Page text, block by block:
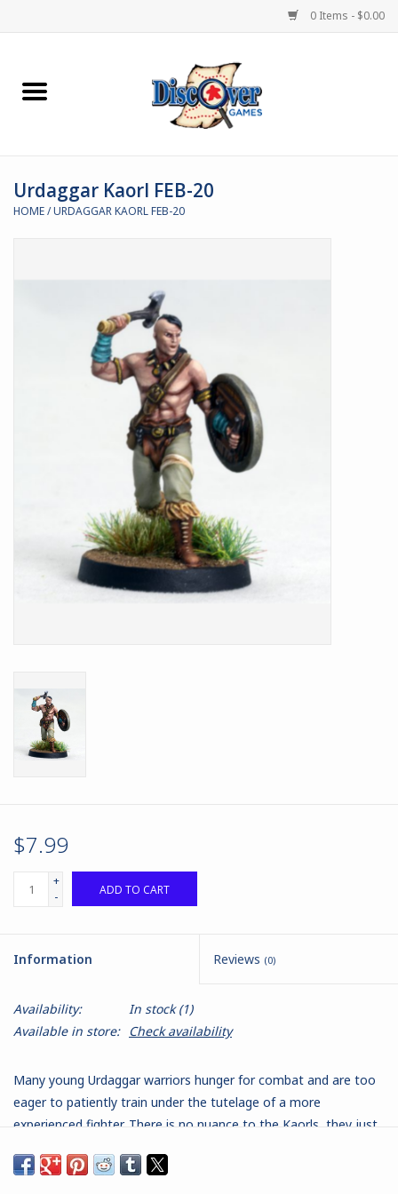
0 Items - $0.00
Home
Miniature Games
Black Site Studios
Wars of Ozz
Marcher: Empires at War
Urdaggar Kaorl FEB-20
HOME/URDAGGAR KAORL FEB-20
$7.99
+
-
ADD TO CART
Information Reviews (0)
Availability: In stock(1)
Available in store: Check availability
Many young Urdaggar warriors hunger for combat and are too
eager to patiently train under the tutelage of a more
experienced fighter. There is no nuance to the Kaorls, they just
through their first few battles do learn. They learn to throw